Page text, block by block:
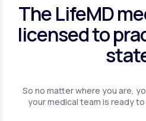
The LifeMD
licensed to
So no matter where you are,
yourmedical team is ready